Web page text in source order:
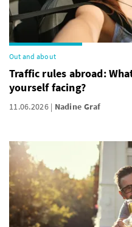
Out and about
Traffic rules abroad:
yourself facing?
11.06.2026 Nadine Graf